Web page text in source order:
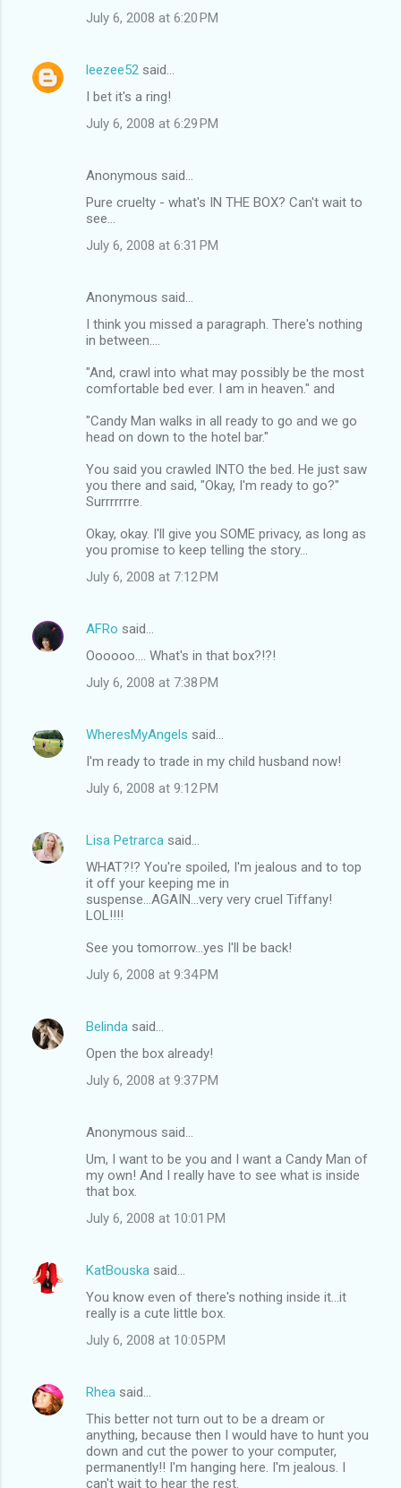
July 6, 2008 at 6:20 PM
leezee52 said…
I bet it's a ring!
July 6, 2008 at 6:29 PM
Anonymous said…
Pure cruelty - what's IN THE BOX? Can't wait to
see...
July 6, 2008 at 6:31 PM
Anonymous said…
I think you missed a paragraph. There's nothing
in between....
"And, crawl into what may possibly be the most
comfortable bed ever. I am in heaven." and
"Candy Man walks in all ready to go and we go
head on down to the hotel bar."
You said you crawled INTO the bed. He just saw
you there and said, "Okay, I'm ready to go?"
Surrrrrrre.
Okay, okay. I'll give you SOME privacy, as long as
you promise to keep telling the story...
July 6, 2008 at 7:12 PM
AFRo said…
Oooooo.... What's in that box?!?!
July 6, 2008 at 7:38 PM
WheresMyAngels said…
I'm ready to trade in my child husband now!
July 6, 2008 at 9:12 PM
Lisa Petrarca said…
WHAT?!? You're spoiled, I'm jealous and to top
it off your keeping me in
suspense...AGAIN...very very cruel Tiffany!
LOL!!!!
See you tomorrow...yes I'll be back!
July 6, 2008 at 9:34 PM
Belinda said…
Open the box already!
July 6, 2008 at 9:37 PM
Anonymous said…
Um, I want to be you and I want a Candy Man of
my own! And I really have to see what is inside
that box.
July 6, 2008 at 10:01 PM
KatBouska said…
You know even of there's nothing inside it...it
really is a cute little box.
July 6, 2008 at 10:05 PM
Rhea said…
This better not turn out to be a dream or
anything, because then I would have to hunt you
down and cut the power to your computer,
permanently!! I'm hanging here. I'm jealous. I
can't wait to hear the rest.